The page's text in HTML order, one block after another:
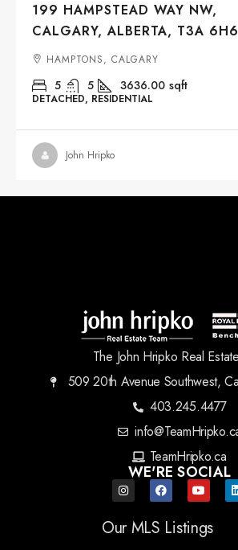
199 HAMPSTEAD WAY NW,
CALGARY, ALBERTA, T3A 6H6
HAMPTONS, CALGARY
5 5 3636.00 sqft
DETACHED, RESIDENTIAL
John Hripko
The John Hripko Real
509 20th Avenue Southwest,
403.245.4477
TeamHripko.ca
WE'RE SOCIAL
Our MLS Listings